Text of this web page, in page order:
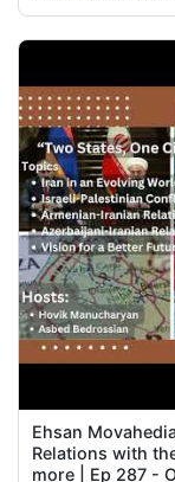
Ehsan
Relations with
more | Ep 287 -